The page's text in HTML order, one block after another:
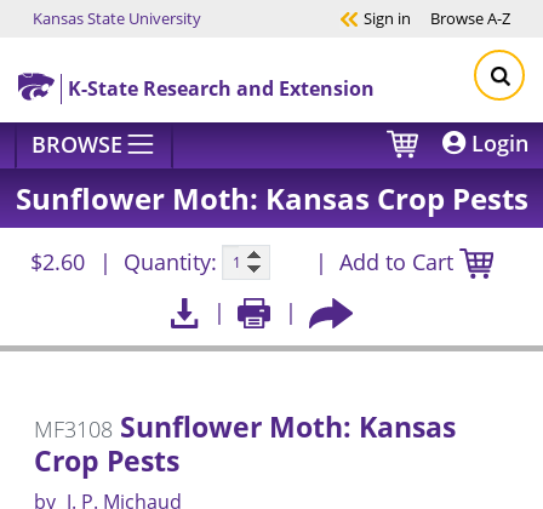
Skip to main content
Kansas State University Sign in BrowseA-Z
K-State Research and Extension
BROWSE Login
Sunflower Moth: Kansas Crop Pests
$2.60 Quantity: Add to Cart
MF3108 Sunflower Moth: Kansas
Crop Pests
by J. P. Michaud